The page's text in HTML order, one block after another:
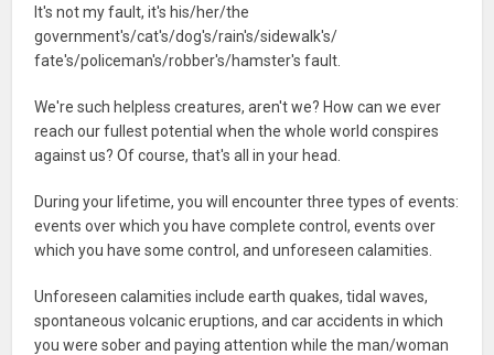
It's not my fault, it's his/her/the
government's/cat's/dog's/rain's/sidewalk's/
fate's/policeman's/robber's/hamster's fault.
We're such helpless creatures, aren't we? How can we ever
reach our fullest potential when the whole world conspires
against us? Of course, that's all in your head.
During your lifetime, you will encounter three types of events:
events over which you have complete control, events over
which you have some control, and unforeseen calamities.
Unforeseen calamities include earth quakes, tidal waves,
spontaneous volcanic eruptions, and car accidents in which
you were sober and paying attention while the man/woman